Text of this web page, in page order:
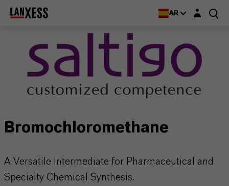
AR Login layer
Bromochloromethane
A Versatile Intermediate for Pharmaceutical and
Specialty Chemical Synthesis.